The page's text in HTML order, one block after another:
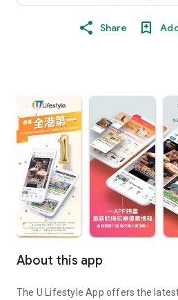
Share
About this app
The U Lifestyle App offers the